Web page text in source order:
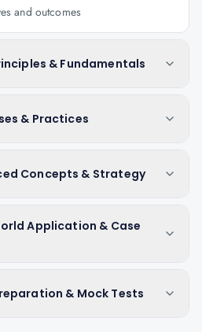
and outcomes
& Fundamentals
& Practices
Concepts & Strategy
Application & Case
& Mock Tests